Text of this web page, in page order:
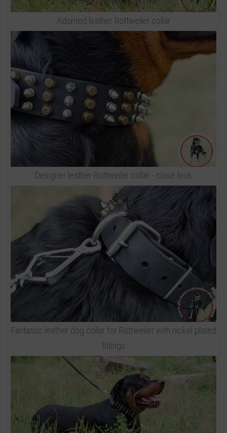
Adorned leather Rottweiler collar
Designer leather Rottweiler collar - close look
Fantastic leather dog collar for Rottweiler with nickel plated
fittings